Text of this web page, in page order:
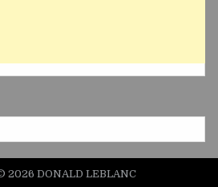
DONALD LEBLANC